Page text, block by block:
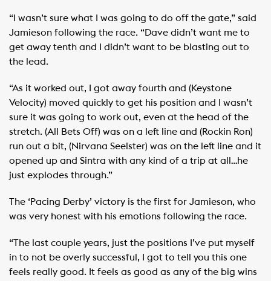
“I wasn’t sure what I was going to do off the gate,” said
Jamieson following the race. “Dave didn’t want me to
get away tenth and I didn’t want to be blasting out to
the lead.
“As it worked out, I got away fourth and (Keystone
Velocity) moved quickly to get his position and I wasn’t
sure it was going to work out, even at the head of the
stretch. (All Bets Off) was on a left line and (Rockin Ron)
run out a bit, (Nirvana Seelster) was on the left line and it
opened up and Sintra with any kind of a trip at all…he
just explodes through.”
The ‘Pacing Derby’ victory is the first for Jamieson, who
was very honest with his emotions following the race.
“The last couple years, just the positions I’ve put myself
in to not be overly successful, I got to tell you this one
feels really good. It feels as good as any of the big wins